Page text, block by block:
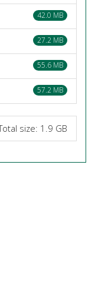
42.0 MB
27.2 MB
55.6 MB
57.2 MB
size: 1.9 GB